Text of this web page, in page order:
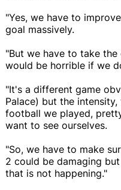
"Yes, we have to
goal massively.
"But we have to take
would be horrible if we
"It's a different game
Palace) but the
football we played,
want to see ourselves.
"So, we have to make
2 could be damaging
that is not happening."